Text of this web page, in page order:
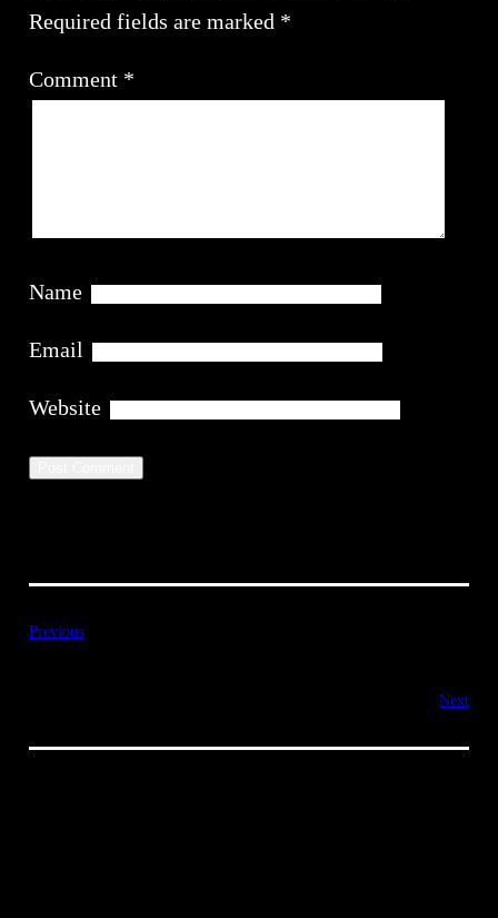
Required fields are marked *
Comment *
Name
Email
Website
Previous
Next